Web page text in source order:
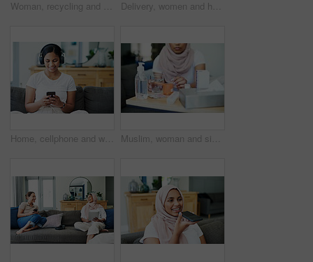
Woman, recycling and trash can for plastic waste in home pollution for sustainability, responsibility or cleaning. Female person, bin and garbage bag with bottle eco friendly, earth day or litter Delivery, women and home with boxes, mask and courier with safety regulations and doorway. People, employee and customer with cardboard package or parcel with virus policy or face cover with shipping
Home, cellphone and woman with headphones, smile and listening to podcast with live streaming music and sound. Apartment, girl and happy person with headset, tech and smartphone with audio and app Muslim, woman and sick with pills on sofa in living room with illness, flu and tired at home. Female person, lounge and fever with medication to relax, chill and calm on couch for recovery or rest